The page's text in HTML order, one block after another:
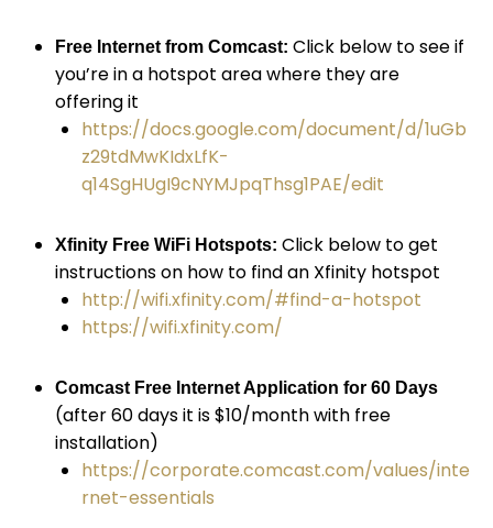
Free Internet from Comcast: Click below to see if
you’re in a hotspot area where they are
offering it
https://docs.google.com/document/d/1uGb
z29tdMwKIdxLfK-
q14SgHUgI9cNYMJpqThsg1PAE/edit
Xfinity Free WiFi Hotspots: Click below to get
instructions on how to find an Xfinity hotspot
http://wifi.xfinity.com/#find-a-hotspot
https://wifi.xfinity.com/
Comcast Free Internet Application for 60 Days
(after 60 days it is $10/month with free
installation)
https://corporate.comcast.com/values/inte
rnet-essentials